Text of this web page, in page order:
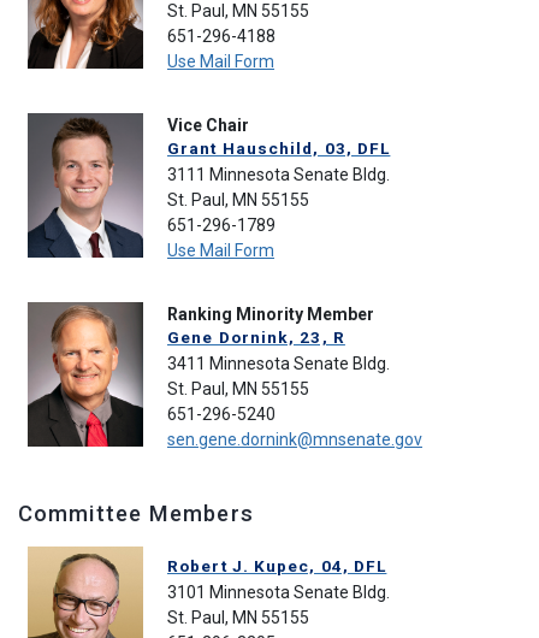
St. Paul, MN 55155
651-296-4188
Use Mail Form
Vice Chair
Grant Hauschild, 03, DFL
3111 Minnesota Senate Bldg.
St. Paul, MN 55155
651-296-1789
Use Mail Form
Ranking Minority Member
Gene Dornink, 23, R
3411 Minnesota Senate Bldg.
St. Paul, MN 55155
651-296-5240
sen.gene.dornink@mnsenate.gov
Committee Members
Robert J. Kupec, 04, DFL
3101 Minnesota Senate Bldg.
St. Paul, MN 55155